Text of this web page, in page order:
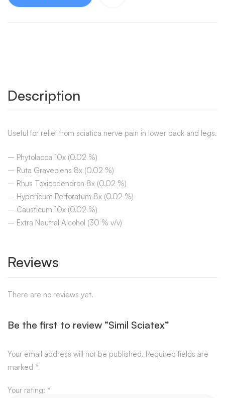
Description
Useful for relief from sciatica nerve pain in lower back and legs.
– Phytolacca 10x (0.02 %)
– Ruta Graveolens 8x (0.02 %)
– Rhus Toxicodendron 8x (0.02 %)
– Hypericum Perforatum 8x (0.02 %)
– Causticum 10x (0.02 %)
– Extra Neutral Alcohol (30 % v/v)
Reviews
There are no reviews yet.
Be the first to review “Simil Sciatex”
Your email address will not be published. Required fields are
marked *
Your rating: *